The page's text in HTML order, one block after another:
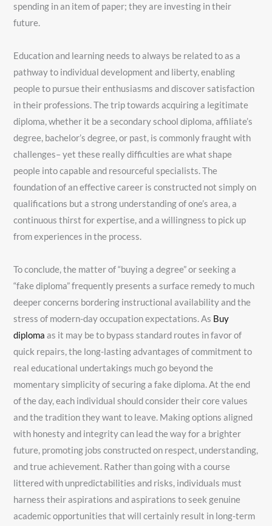
spending in an item of paper; they are investing in their
future.
Education and learning needs to always be related to as a
pathway to individual development and liberty, enabling
people to pursue their enthusiasms and discover satisfaction
in their professions. The trip towards acquiring a legitimate
diploma, whether it be a secondary school diploma, affiliate’s
degree, bachelor’s degree, or past, is commonly fraught with
challenges– yet these really difficulties are what shape
people into capable and resourceful specialists. The
foundation of an effective career is constructed not simply on
qualifications but a strong understanding of one’s area, a
continuous thirst for expertise, and a willingness to pick up
from experiences in the process.
To conclude, the matter of “buying a degree” or seeking a
“fake diploma” frequently presents a surface remedy to much
deeper concerns bordering instructional availability and the
stress of modern-day occupation expectations. As Buy
diploma as it may be to bypass standard routes in favor of
quick repairs, the long-lasting advantages of commitment to
real educational undertakings much go beyond the
momentary simplicity of securing a fake diploma. At the end
of the day, each individual should consider their core values
and the tradition they want to leave. Making options aligned
with honesty and integrity can lead the way for a brighter
future, promoting jobs constructed on respect, understanding,
and true achievement. Rather than going with a course
littered with unpredictabilities and risks, individuals must
harness their aspirations and aspirations to seek genuine
academic opportunities that will certainly result in long-term